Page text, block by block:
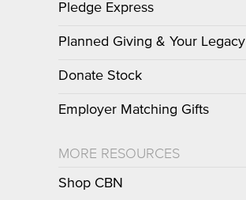
Pledge Express
Planned Giving & Your Legacy
Donate Stock
Employer Matching Gifts
MORE RESOURCES
Shop CBN